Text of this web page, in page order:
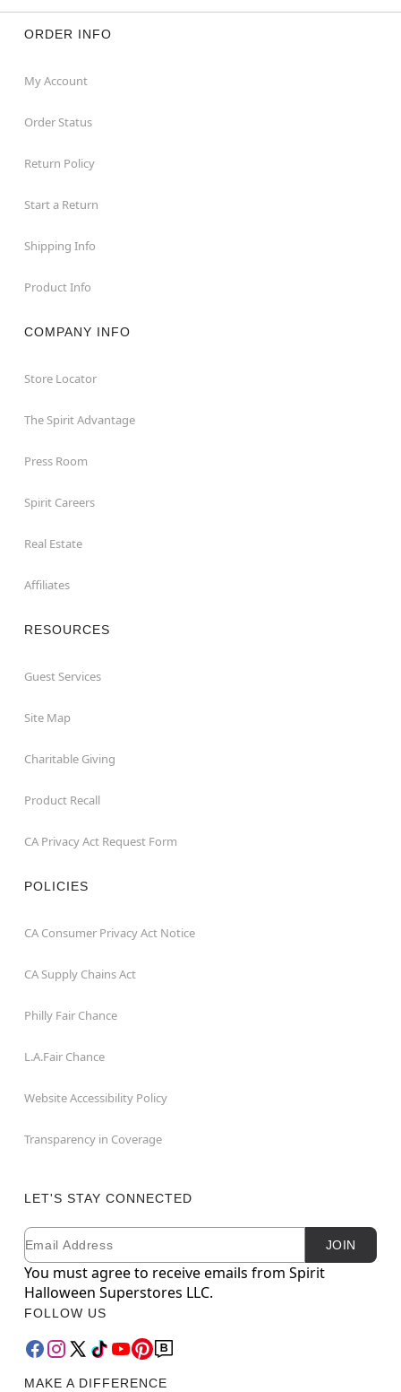
ORDER INFO
My Account
Order Status
Return Policy
Start a Return
Shipping Info
Product Info
COMPANY INFO
Store Locator
The Spirit Advantage
Press Room
Spirit Careers
Real Estate
Affiliates
RESOURCES
Guest Services
Site Map
Charitable Giving
Product Recall
CA Privacy Act Request Form
POLICIES
CA Consumer Privacy Act Notice
CA Supply Chains Act
Philly Fair Chance
L.A.Fair Chance
Website Accessibility Policy
Transparency in Coverage
LET'S STAY CONNECTED
Newsletter Subscription
Email JOIN
You must agree to receive emails from Spirit
Halloween Superstores LLC.
FOLLOW US
MAKE A DIFFERENCE